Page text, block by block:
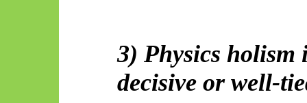
3) Physics holism
decisive or well-